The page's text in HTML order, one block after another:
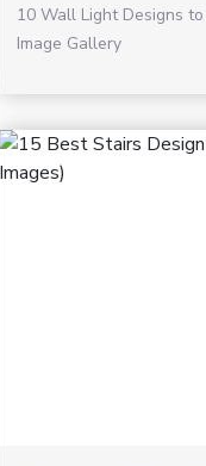
10 Wall Light Designs
Image Gallery